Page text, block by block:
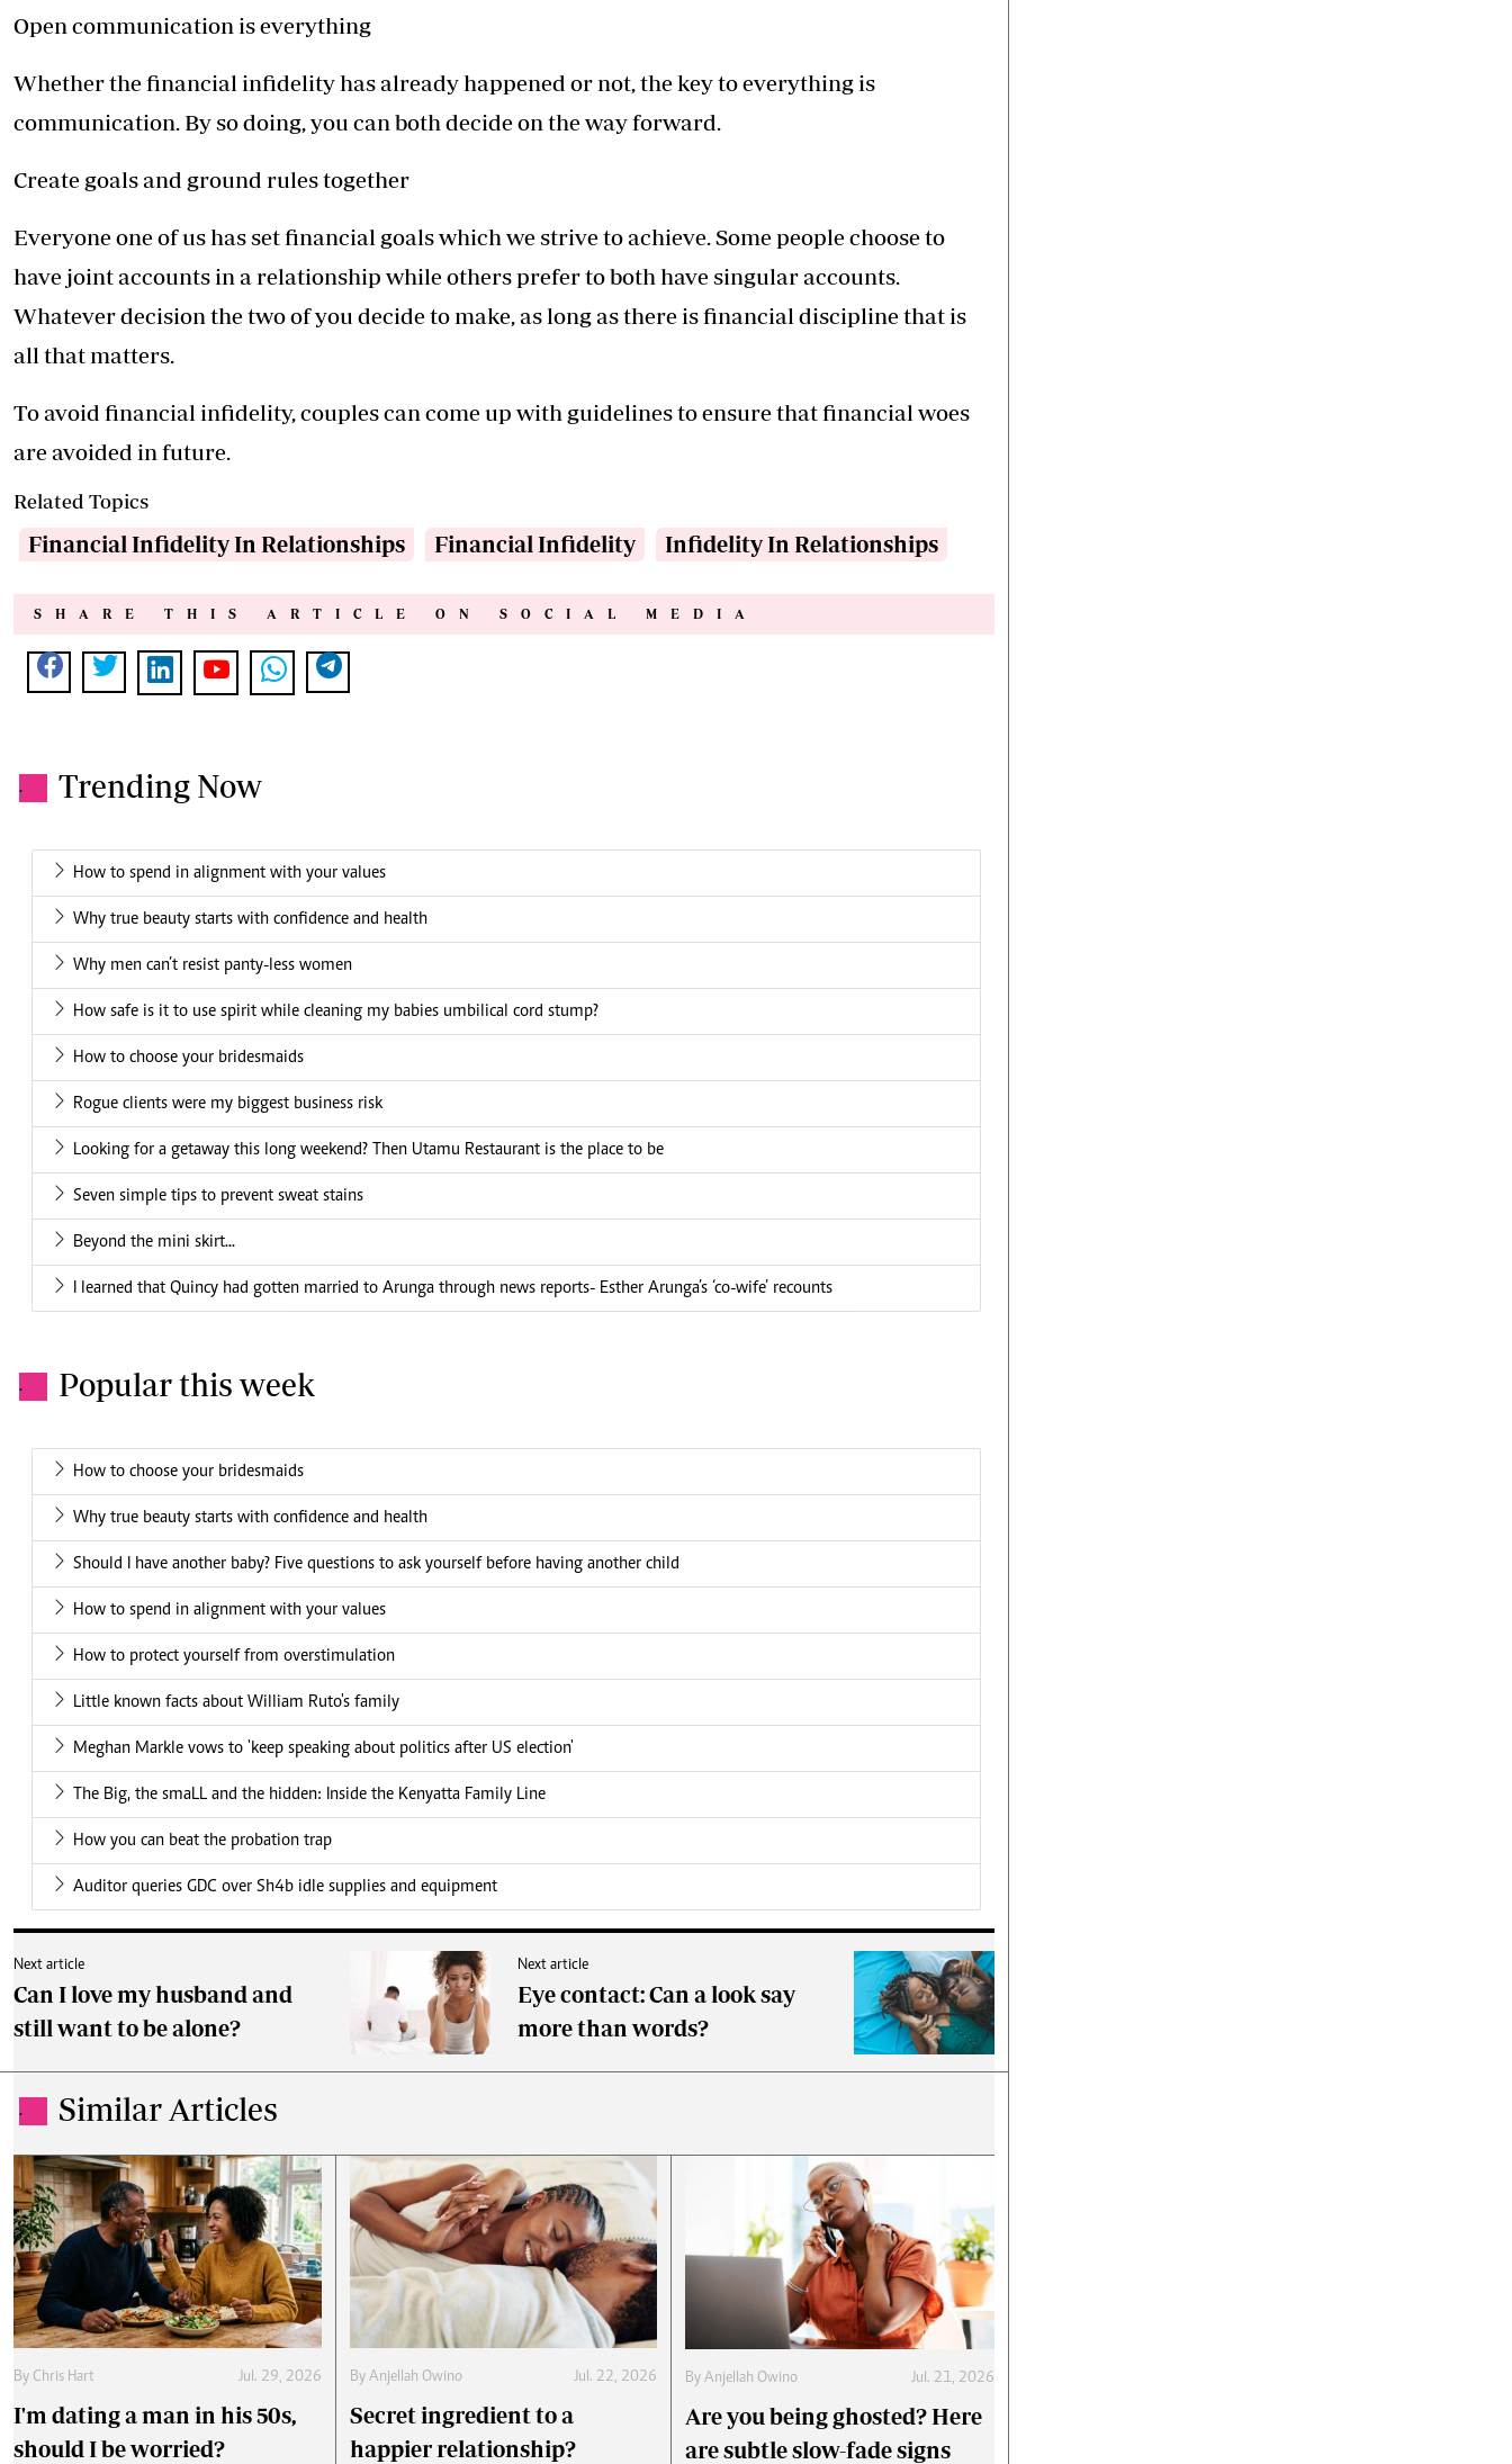
Open communication is everything
Whether the financial infidelity has already happened or not, the key to everything is
communication. By so doing, you can both decide on the way forward.
Create goals and ground rules together
Everyone one of us has set financial goals which we strive to achieve. Some people choose to
have joint accounts in a relationship while others prefer to both have singular accounts.
Whatever decision the two of you decide to make, as long as there is financial discipline that is
all that matters.
To avoid financial infidelity, couples can come up with guidelines to ensure that financial woes
are avoided in future.
Related Topics
Financial Infidelity In Relationships Financial Infidelity Infidelity In Relationships
SHARE THIS ARTICLE ON SOCIAL MEDIA
. Trending Now
How to spend in alignment with your values
Why true beauty starts with confidence and health
Why men can’t resist panty-less women
How safe is it to use spirit while cleaning my babies umbilical cord stump?
How to choose your bridesmaids
Rogue clients were my biggest business risk
Looking for a getaway this long weekend? Then Utamu Restaurant is the place to be
Seven simple tips to prevent sweat stains
Beyond the mini skirt...
I learned that Quincy had gotten married to Arunga through news reports- Esther Arunga’s ‘co-wife’ recounts
. Popular this week
How to choose your bridesmaids
Why true beauty starts with confidence and health
Should I have another baby? Five questions to ask yourself before having another child
How to spend in alignment with your values
How to protect yourself from overstimulation
Little known facts about William Ruto's family
Meghan Markle vows to 'keep speaking about politics after US election'
The Big, the smaLL and the hidden: Inside the Kenyatta Family Line
How you can beat the probation trap
Auditor queries GDC over Sh4b idle supplies and equipment
Next article
Can I love my husband and
still want to be alone?
Next article
Eye contact: Can a look say
more than words?
. Similar Articles
By Chris Hart Jul. 29, 2026
I'm dating a man in his 50s,
should I be worried?
By Anjellah Owino Jul. 22, 2026
Secret ingredient to a
happier relationship?
ByAnjellah Owino Jul. 21, 2026
Are you being ghosted? Here
are subtle slow-fade signs